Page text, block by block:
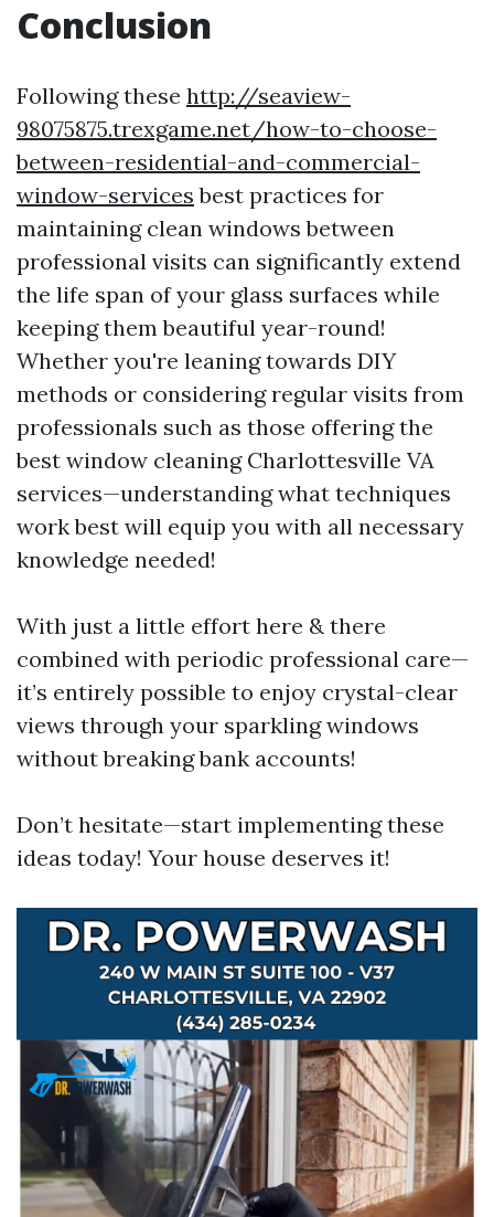
Conclusion
Following these http://seaview-
98075875.trexgame.net/how-to-choose-
between-residential-and-commercial-
window-services best practices for
maintaining clean windows between
professional visits can significantly extend
the life span of your glass surfaces while
keeping them beautiful year-round!
Whether you're leaning towards DIY
methods or considering regular visits from
professionals such as those offering the
best window cleaning Charlottesville VA
services—understanding what techniques
work best will equip you with all necessary
knowledge needed!
With just a little effort here & there
combined with periodic professional care—
it’s entirely possible to enjoy crystal-clear
views through your sparkling windows
without breaking bank accounts!
Don’t hesitate—start implementing these
ideas today! Your house deserves it!